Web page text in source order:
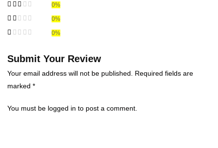
0%
0%
0%
Submit Your Review
Your email address will not be published. Required fields are
marked *
You must be logged in to post a comment.